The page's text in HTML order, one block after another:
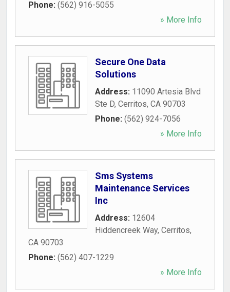
Phone: (562) 916-5055
» More Info
Secure One Data
Solutions
Address: 11090 Artesia Blvd
Ste D, Cerritos, CA 90703
Phone: (562) 924-7056
» More Info
Sms Systems
Maintenance Services
Inc
Address: 12604
Hiddencreek Way, Cerritos,
CA 90703
Phone: (562) 407-1229
» More Info